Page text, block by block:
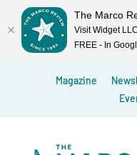
Magazine
The Marco
Visit Widget LLC
FREE - In